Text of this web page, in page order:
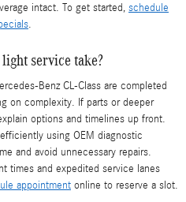
intact. To get started, schedule
.
service take?
Benz CL-Class are completed
on complexity. If parts or deeper
options and timelines up front.
using OEM diagnostic
and avoid unnecessary repairs.
times and expedited service lanes
appointment online to reserve a slot.